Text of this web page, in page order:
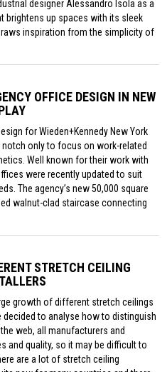
designer Alessandro Isola as a
brightens up spaces with its sleek
inspiration from the simplicity of
OFFICE DESIGN IN NEW
for Wieden+Kennedy New York
notch only to focus on work-related
Well known for their work with
were recently updated to suit
The agency’s new 50,000 square
walnut-clad staircase connecting
STRETCH CEILING
growth of different stretch ceilings
to analyse how to distinguish
web, all manufacturers and
and quality, so it may be difficult to
are a lot of stretch ceiling